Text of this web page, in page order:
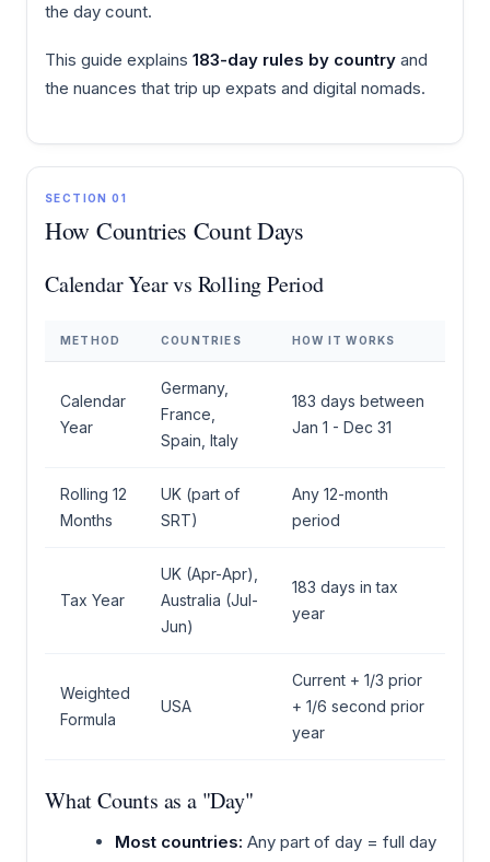
the day count.
This guide explains 183-day rules by country and
the nuances that trip up expats and digital nomads.
SECTION 01
How Countries Count Days
Calendar Year vs Rolling Period
METHOD COUNTRIES HOW IT WORKS
Calendar
Year
Germany,
France,
Spain, Italy
183 days between
Jan 1 - Dec 31
Rolling 12
Months
UK (part of
SRT)
Any 12-month
period
Tax Year
UK (Apr-Apr),
Australia (Jul-
Jun)
183 days in tax
year
Weighted
Formula
USA
Current + 1/3 prior
+ 1/6 second prior
year
What Counts as a "Day"
Most countries: Any part of day = full day